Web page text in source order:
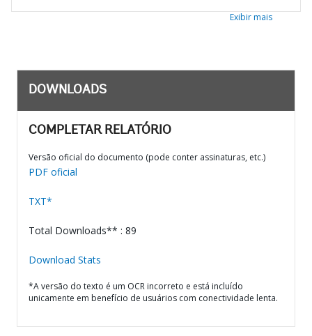
Exibir mais
DOWNLOADS
COMPLETAR RELATÓRIO
Versão oficial do documento (pode conter assinaturas, etc.)
PDF oficial
TXT*
Total Downloads** : 89
Download Stats
*A versão do texto é um OCR incorreto e está incluído
unicamente em benefício de usuários com conectividade lenta.